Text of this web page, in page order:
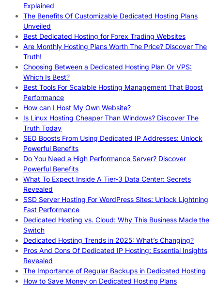
Explained
The Benefits Of Customizable Dedicated Hosting Plans
Unveiled
Best Dedicated Hosting for Forex Trading Websites
Are Monthly Hosting Plans Worth The Price? Discover The
Truth!
Choosing Between a Dedicated Hosting Plan Or VPS:
Which Is Best?
Best Tools For Scalable Hosting Management That Boost
Performance
How can I Host My Own Website?
Is Linux Hosting Cheaper Than Windows? Discover The
Truth Today
SEO Boosts From Using Dedicated IP Addresses: Unlock
Powerful Benefits
Do You Need a High Performance Server? Discover
Powerful Benefits
What To Expect Inside A Tier-3 Data Center: Secrets
Revealed
SSD Server Hosting For WordPress Sites: Unlock Lightning
Fast Performance
Dedicated Hosting vs. Cloud: Why This Business Made the
Switch
Dedicated Hosting Trends in 2025: What’s Changing?
Pros And Cons Of Dedicated IP Hosting: Essential Insights
Revealed
The Importance of Regular Backups in Dedicated Hosting
How to Save Money on Dedicated Hosting Plans